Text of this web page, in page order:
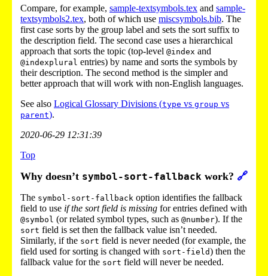
Compare, for example, sample-textsymbols.tex and sample-
textsymbols2.tex, both of which use miscsymbols.bib. The
first case sorts by the group label and sets the sort suffix to
the description field. The second case uses a hierarchical
approach that sorts the topic (top-level @index and
@indexplural entries) by name and sorts the symbols by
their description. The second method is the simpler and
better approach that will work with non-English languages.
See also Logical Glossary Divisions (type vs group vs
parent).
2020-06-29 12:31:39
Top
Why doesn’t symbol-sort-fallback work? 🔗
The symbol-sort-fallback option identifies the fallback
field to use if the sort field is missing for entries defined with
@symbol (or related symbol types, such as @number). If the
sort field is set then the fallback value isn’t needed.
Similarly, if the sort field is never needed (for example, the
field used for sorting is changed with sort-field) then the
fallback value for the sort field will never be needed.